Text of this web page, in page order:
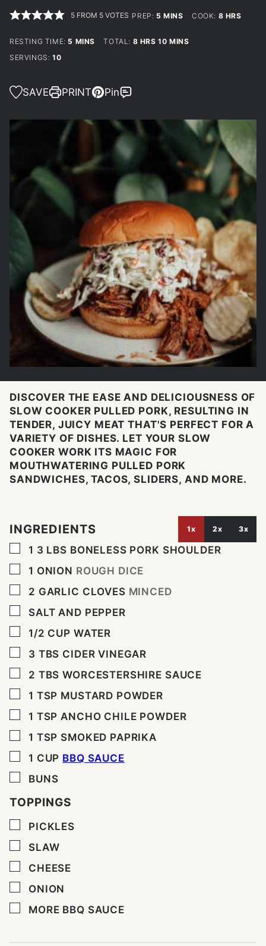
5 FROM 5 VOTES PREP: 5 MINUTES
MINS COOK: 8HOURS
HRS
RESTING TIME: 5 MINUTES
MINS TOTAL: 8HOURS
HRS 10MINUTES
MINS
SERVINGS: 10
SAVE PRINT Pin
DISCOVER THE EASE AND DELICIOUSNESS OF
SLOW COOKER PULLED PORK, RESULTING IN
TENDER, JUICY MEAT THAT'S PERFECT FOR A
VARIETY OF DISHES. LET YOUR SLOW
COOKER WORK ITS MAGIC FOR
MOUTHWATERING PULLED PORK
SANDWICHES, TACOS, SLIDERS, AND MORE.
INGREDIENTS 1x 2x 3x
▢
1 3 LBS BONELESS PORK SHOULDER
▢
1 ONION ROUGH DICE
▢
2 GARLIC CLOVES MINCED
▢
SALT AND PEPPER
▢
1/2 CUP WATER
▢
3 TBS CIDER VINEGAR
▢
2 TBS WORCESTERSHIRE SAUCE
▢
1 TSP MUSTARD POWDER
▢
1 TSP ANCHO CHILE POWDER
▢
1 TSP SMOKED PAPRIKA
▢
1 CUP BBQ SAUCE
▢
BUNS
TOPPINGS
▢
PICKLES
▢
SLAW
▢
CHEESE
▢
ONION
▢
MORE BBQ SAUCE